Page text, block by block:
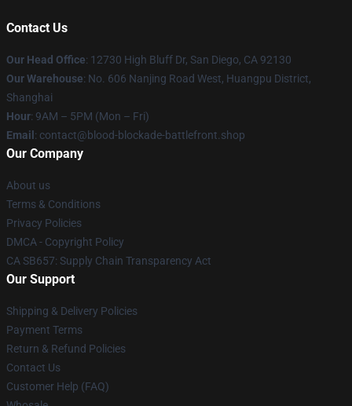
Contact Us
Our Head Office: 12730 High Bluff Dr, San Diego, CA 92130
Our Warehouse: No. 606 Nanjing Road West, Huangpu District,
Shanghai
Hour: 9AM – 5PM (Mon – Fri)
Email : contact@blood-blockade-battlefront.shop
Our Company
About us
Terms & Conditions
Privacy Policies
DMCA - Copyright Policy
CA SB657: Supply Chain Transparency Act
Our Support
Shipping & Delivery Policies
Payment Terms
Return & Refund Policies
Contact Us
Customer Help (FAQ)